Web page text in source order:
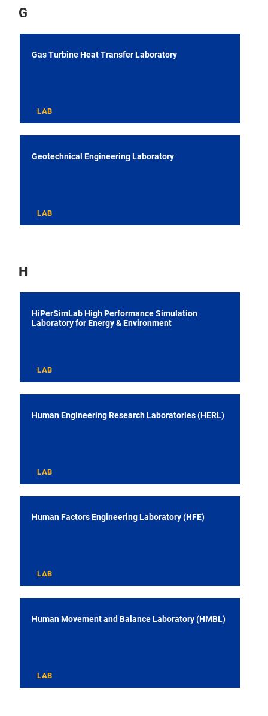
G
Gas Turbine Heat Transfer Laboratory
LAB
Geotechnical Engineering Laboratory
LAB
H
HiPerSimLab High Performance Simulation
Laboratory for Energy & Environment
LAB
Human Engineering Research Laboratories (HERL)
LAB
Human Factors Engineering Laboratory (HFE)
LAB
Human Movement and Balance Laboratory (HMBL)
LAB